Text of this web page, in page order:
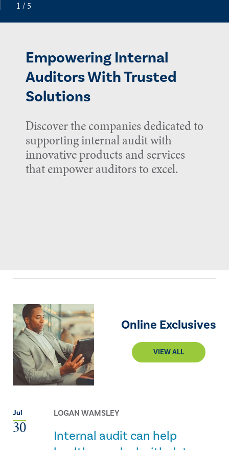
Empowering Internal
Auditors With Trusted
Solutions
Discover the companies dedicated to
supporting internal audit with
innovative products and services
that empower auditors to excel.
Online Exclusives
VIEW ALL
Jul
30
LOGAN WAMSLEY
Internal audit can help